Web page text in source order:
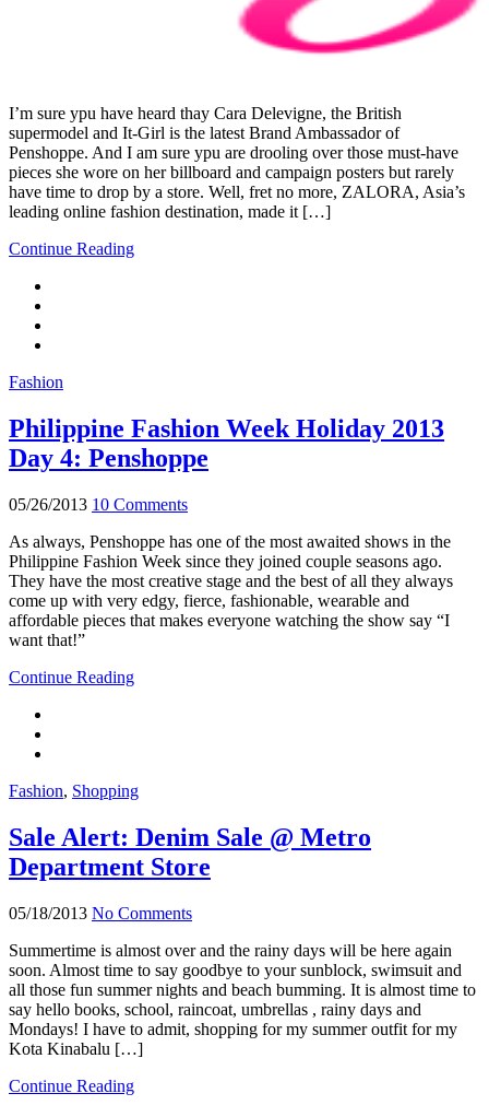
I’m sure ypu have heard thay Cara Delevigne, the British
supermodel and It-Girl is the latest Brand Ambassador of
Penshoppe. And I am sure ypu are drooling over those must-have
pieces she wore on her billboard and campaign posters but rarely
have time to drop by a store. Well, fret no more, ZALORA, Asia’s
leading online fashion destination, made it […]
Continue Reading
Fashion
Philippine Fashion Week Holiday 2013
Day 4: Penshoppe
05/26/2013 10 Comments
As always, Penshoppe has one of the most awaited shows in the
Philippine Fashion Week since they joined couple seasons ago.
They have the most creative stage and the best of all they always
come up with very edgy, fierce, fashionable, wearable and
affordable pieces that makes everyone watching the show say “I
want that!”
Continue Reading
Fashion, Shopping
Sale Alert: Denim Sale @ Metro
Department Store
05/18/2013 No Comments
Summertime is almost over and the rainy days will be here again
soon. Almost time to say goodbye to your sunblock, swimsuit and
all those fun summer nights and beach bumming. It is almost time to
say hello books, school, raincoat, umbrellas , rainy days and
Mondays! I have to admit, shopping for my summer outfit for my
Kota Kinabalu […]
Continue Reading